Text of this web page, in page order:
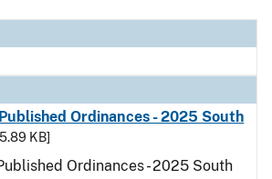
Ordinances - 2025 South
KB]
Ordinances - 2025 South